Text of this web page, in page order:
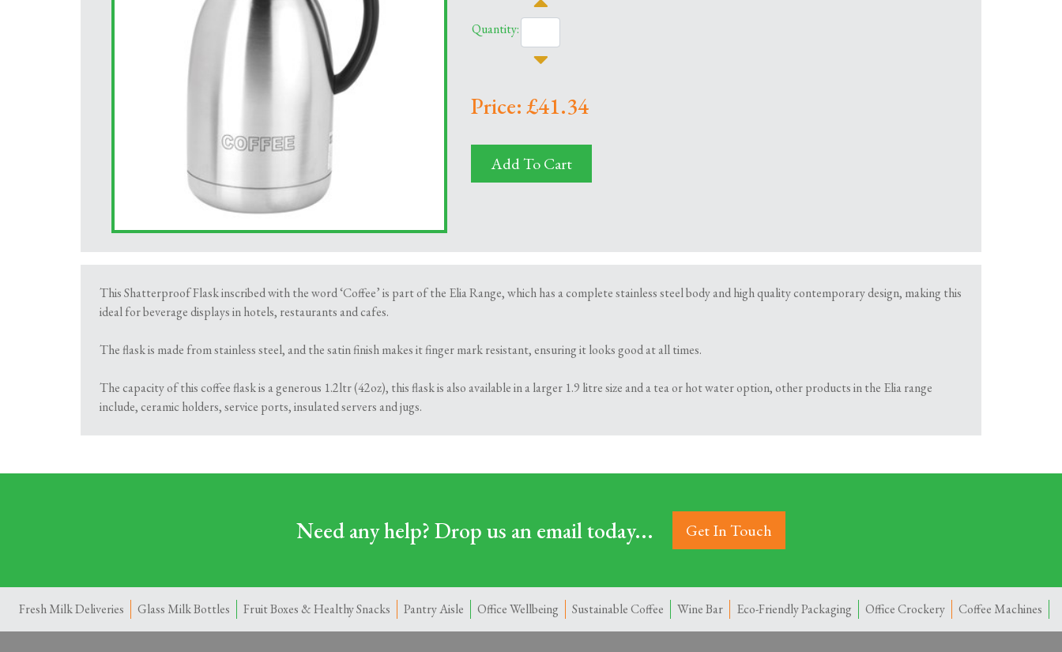
Quantity:
Price: £41.34
Add To Cart
This Shatterproof Flask inscribed with the word ‘Coffee’ is part of the Elia Range, which has a complete stainless steel body and high quality contemporary design, making this
ideal for beverage displays in hotels, restaurants and cafes.
The flask is made from stainless steel, and the satin finish makes it finger mark resistant, ensuring it looks good at all times.
The capacity of this coffee flask is a generous 1.2ltr (42oz), this flask is also available in a larger 1.9 litre size and a tea or hot water option, other products in the Elia range
include, ceramic holders, service ports, insulated servers and jugs.
Need any help? Drop us an email today... Get In Touch
Fresh Milk Deliveries Glass Milk Bottles Fruit Boxes & Healthy Snacks Pantry Aisle Office Wellbeing Sustainable Coffee Wine Bar Eco-Friendly Packaging Office Crockery Coffee Machines